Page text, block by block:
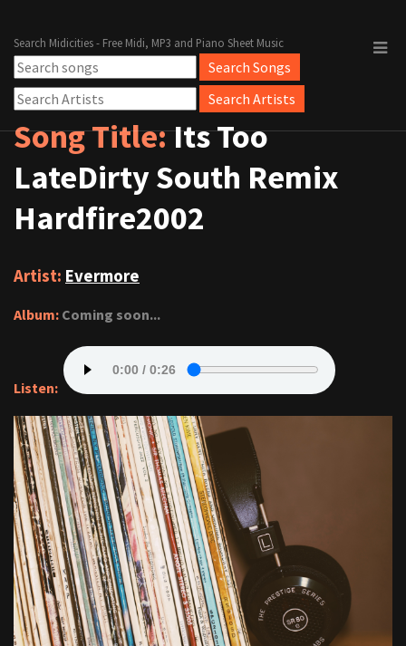
Search Midicities - Free Midi, MP3 and Piano Sheet Music
Song Title:Its Too
LateDirty South Remix
Hardfire2002
Artist: Evermore
Album: Coming soon...
Listen: